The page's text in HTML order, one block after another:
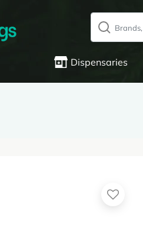
Dispensaries